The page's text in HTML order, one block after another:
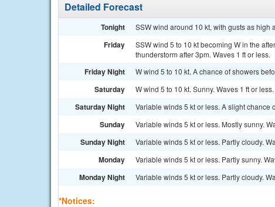
Detailed Forecast
Tonight SSW wind around 10 kt, with gusts as high
Friday
SSW wind 5 to 10 kt becoming W in the
thunderstorm after 3pm. Waves 1 ft or less.
Friday Night W wind 5 to 10 kt. A chance of showers
Saturday W wind 5 to 10 kt. Sunny. Waves 1 ft or less.
Saturday Night Variable winds 5 kt or less. A slight chance
Sunday Variable winds 5 kt or less. Mostly sunny.
Sunday Night Variable winds 5 kt or less. Partly cloudy.
Monday Variable winds 5 kt or less. Partly sunny.
Monday Night Variable winds 5 kt or less. Partly cloudy.
*Notices: